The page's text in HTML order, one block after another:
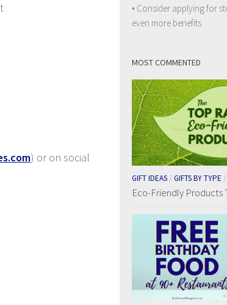
) or on social
• Consider applying for
even more benefits
MOST COMMENTED
GIFT IDEAS / GIFTS BY TYPE /
Eco-Friendly Products